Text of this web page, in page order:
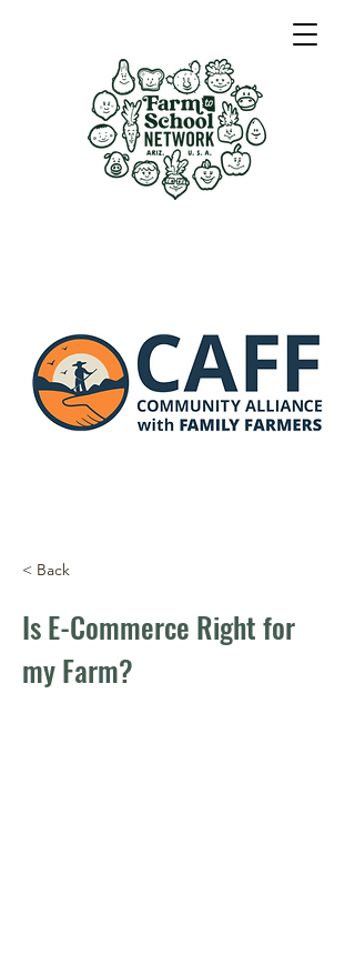
< Back
Is E-Commerce Right for
my Farm?